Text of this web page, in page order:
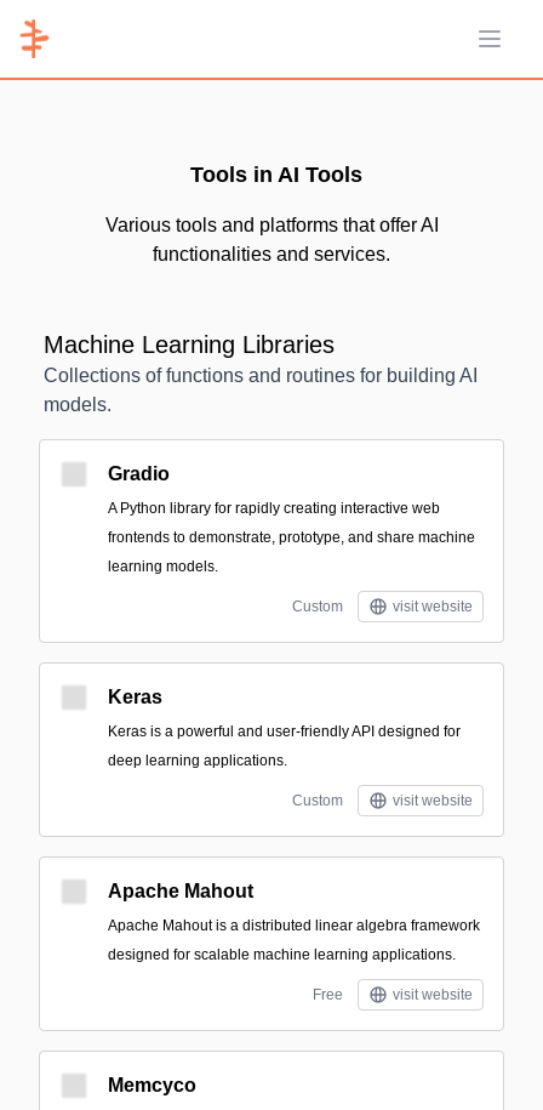
Open
Tools in AI Tools
Various tools and platforms that offer AI
functionalities and services.
Machine Learning Libraries
Collections of functions and routines for building AI
models.
Gradio
A Python library for rapidly creating interactive web
frontends to demonstrate, prototype, and share machine
learning models.
Custom visit website
Keras
Keras is a powerful and user-friendly API designed for
deep learning applications.
Custom visit website
Apache Mahout
Apache Mahout is a distributed linear algebra framework
designed for scalable machine learning applications.
Free visit website
Memcyco